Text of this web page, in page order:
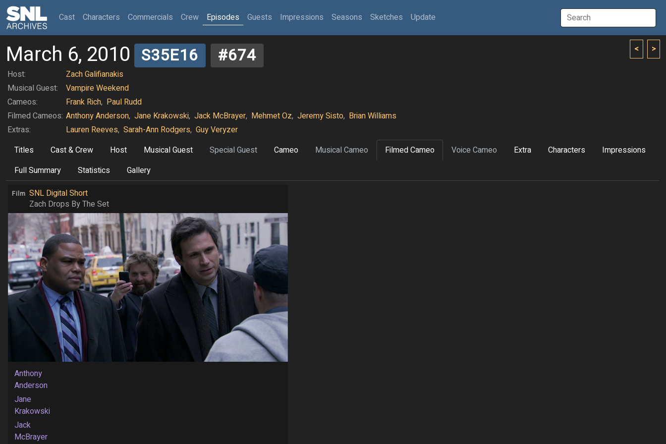
Cast(current)
Characters Commercials Crew Episodes Guests Impressions Seasons Sketches Update
< >
March 6, 2010 S35E16 #674
Host:
Zach Galifianakis
Musical Guest:
Vampire Weekend
Cameos:
Frank Rich, Paul Rudd
Filmed Cameos: Anthony Anderson, Jane Krakowski, Jack McBrayer, Mehmet Oz, Jeremy Sisto, Brian Williams
Extras:
Lauren Reeves, Sarah-Ann Rodgers, Guy Veryzer
Titles
Cast & Crew Host Musical Guest Special Guest Cameo Musical Cameo Filmed Cameo Voice Cameo Extra Characters
Impressions
Full Summary
Statistics Gallery
Film SNL Digital Short
Zach Drops By The Set
Anthony
Anderson
Jane
Krakowski
Jack
McBrayer